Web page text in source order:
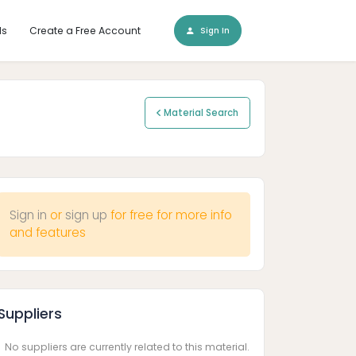
Create a Free Account Sign In
Material Search
Sign in or sign up for free for more info
and features
No suppliers are currently related to this material.